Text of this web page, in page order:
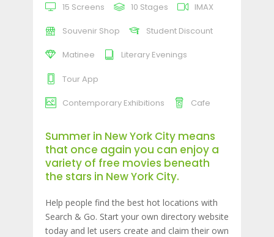
15 Screens 10 Stages IMAX
Souvenir Shop Student Discount
Matinee Literary Evenings
Tour App
Contemporary Exhibitions Cafe
Summer in New York City means
that once again you can enjoy a
variety of free movies beneath
the stars in New York City.
Help people find the best hot locations with
Search & Go. Start your own directory website
today and let users create and claim their own